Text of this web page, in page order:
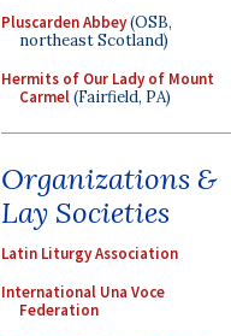
Pluscarden Abbey(OSB,
northeast Scotland)
Hermits of Our Lady of Mount
Carmel(Fairfield, PA)
Organizations &
Lay Societies
Latin Liturgy Association
International Una Voce
Federation